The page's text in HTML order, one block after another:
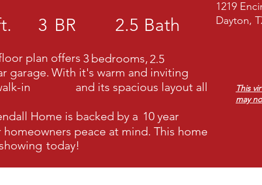
BR
3 2.5 Bath
3 2.5
plan offers
bedrooms,
With it's warm and inviting
garage.
in
and its spacious layout all
Home is backed by a 10 year
peace at mind. This home
today!
1219
Dayton,
This
may